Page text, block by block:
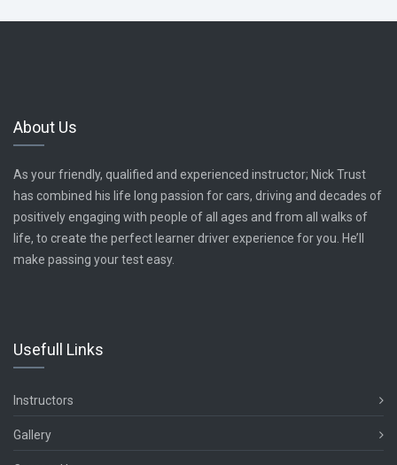
About Us
As your friendly, qualified and experienced instructor; Nick Trust
has combined his life long passion for cars, driving and decades of
positively engaging with people of all ages and from all walks of
life, to create the perfect learner driver experience for you. He’ll
make passing your test easy.
Usefull Links
Instructors
Gallery